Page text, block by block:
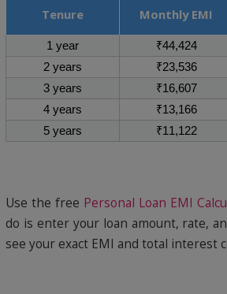
Tenure Monthly EMI
1 year ₹44,424
2 years
₹23,536
3 years
₹16,607
4 years
₹13,166
5 years
₹11,122
Use the free Personal Loan EMI
do is enter your loan amount, rate,
see your exact EMI and total interest